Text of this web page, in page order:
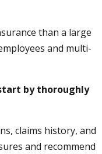
than a large
and multi-
by thoroughly
claims history, and
and recommend